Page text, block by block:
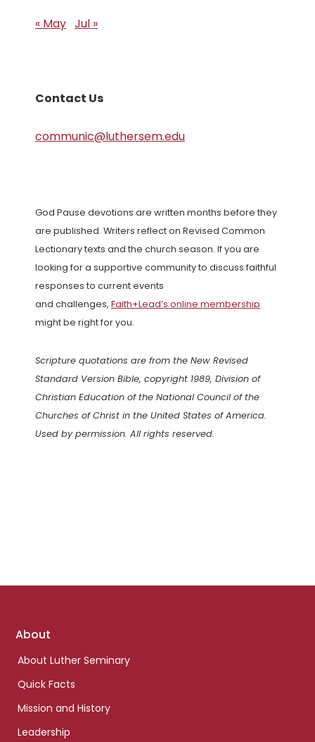
« May Jul »
Contact Us
communic@luthersem.edu
God Pause devotions are written months before they
are published. Writers reflect on Revised Common
Lectionary texts and the church season. If you are
looking for a supportive community to discuss faithful
responses to current events
and challenges, Faith+Lead’s online membership
might be right for you.
Scripture quotations are from the New Revised
Standard Version Bible, copyright 1989, Division of
Christian Education of the National Council of the
Churches of Christ in the United States of America.
Used by permission. All rights reserved.
Footer
About
About Luther Seminary
Quick Facts
Mission and History
Leadership